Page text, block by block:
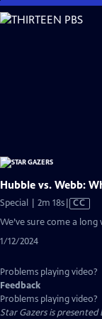
Skip
to
Hubble vs. Webb:
Special | 2m 18sVideo
CC
We’ve sure come a
1/12/2024
Problems playing video?
Feedback
Problems playing video?
Star Gazersis presented